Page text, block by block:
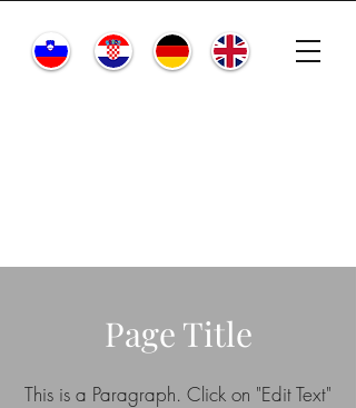
Page Title
This is a Paragraph. Click on "Edit Text"